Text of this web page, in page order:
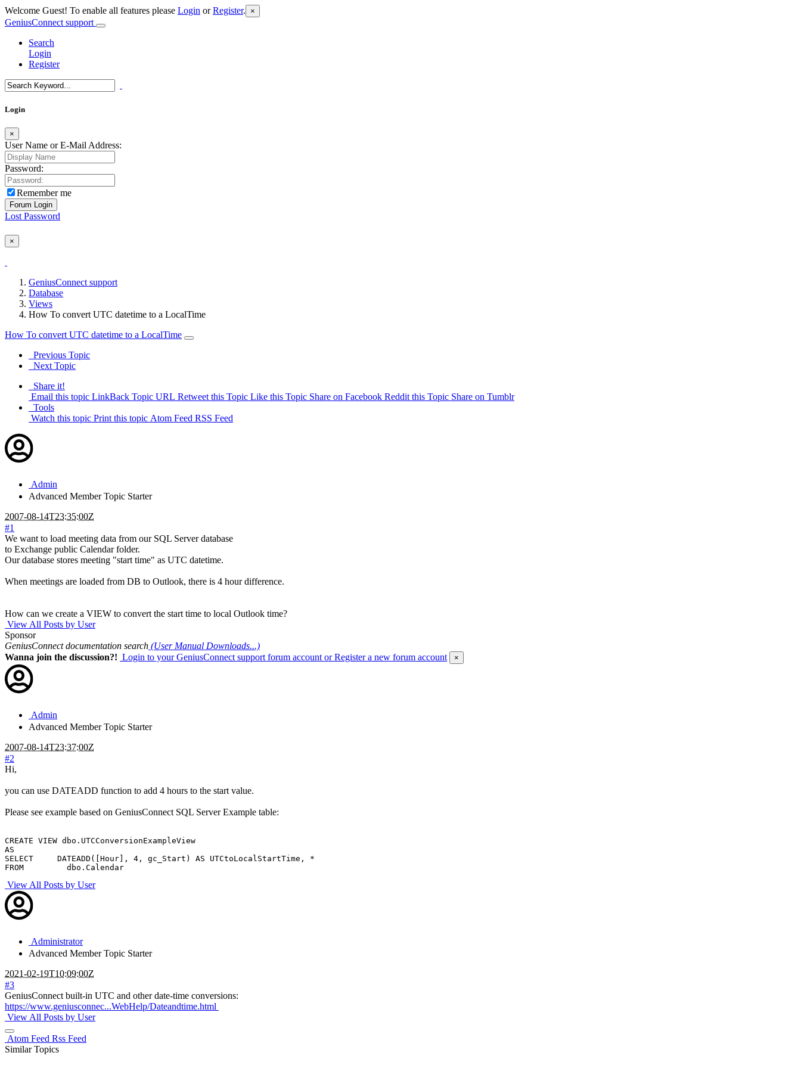
Welcome Guest! To enable all features please Login orRegister. ×
GeniusConnect support
Search
Login
Register
Login
×
User Name or E-Mail Address:
Password:
Remember me
Lost Password
×
GeniusConnect support
Database
Views
How To convert UTC datetime to a LocalTime
How To convert UTC datetime to a LocalTime
Previous Topic
Next Topic
Share it!
Email this topic LinkBack Topic URL Retweet this Topic Like this Topic Share on Facebook Reddit this Topic Share on Tumblr
Tools
Watch this topic Print this topic Atom Feed RSS Feed
Admin
Advanced Member Topic Starter
2007-08-14T23:35:00Z
#1
We want to load meeting data from our SQL Server database
to Exchange public Calendar folder.
Our database stores meeting "start time" as UTC datetime.
When meetings are loaded from DB to Outlook, there is 4 hour difference.
How can we create a VIEW to convert the start time to local Outlook time?
View All Posts by User
Sponsor
GeniusConnect documentation search (User Manual Downloads...)
Wanna join the discussion?! Login to your GeniusConnect support forum account or Register a new forum account ×
Admin
Advanced Member Topic Starter
2007-08-14T23:37:00Z
#2
Hi,
you can use DATEADD function to add 4 hours to the start value.
Please see example based on GeniusConnect SQL Server Example table:
CREATE VIEW dbo.UTCConversionExampleView
AS
SELECT     DATEADD([Hour], 4, gc_Start) AS UTCtoLocalStartTime, *
FROM         dbo.Calendar
View All Posts by User
Administrator
Advanced Member Topic Starter
2021-02-19T10:09:00Z
#3
GeniusConnect built-in UTC and other date-time conversions:
https://www.geniusconnec...WebHelp/Dateandtime.html
View All Posts by User
Atom Feed Rss Feed
Similar Topics